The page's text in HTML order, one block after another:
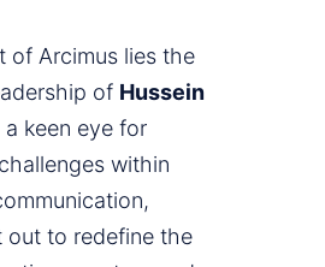
of Arcimus lies the
of Hussein
a keen eye for
within
out to redefine the